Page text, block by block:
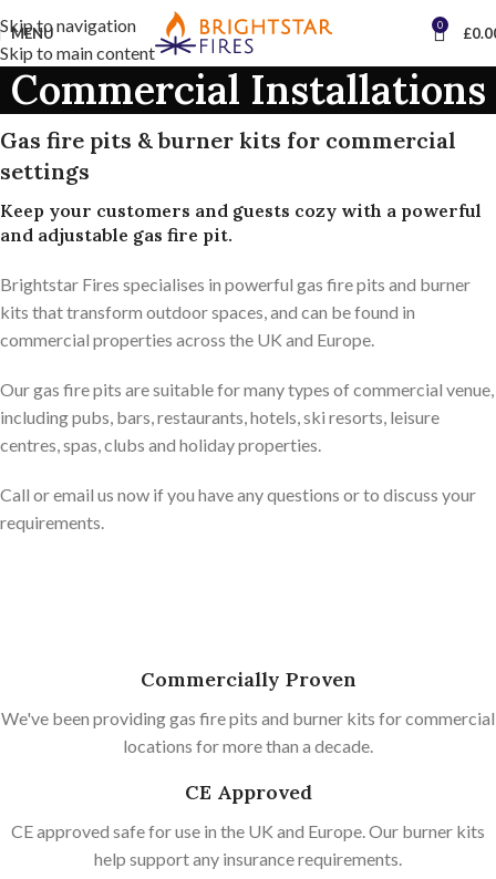
Skip to navigation
Skip to main content
MENU 0 £
Commercial Installations
Gas fire pits & burner kits for commercial
settings
Keep your customers and guests cozy with a powerful
and adjustable gas fire pit.
Brightstar Fires specialises in powerful gas fire pits and burner
kits that transform outdoor spaces, and can be found in
commercial properties across the UK and Europe.
Our gas fire pits are suitable for many types of commercial venue,
including pubs, bars, restaurants, hotels, ski resorts, leisure
centres, spas, clubs and holiday properties.
Call or email us now if you have any questions or to discuss your
requirements.
Commercially Proven
We've been providing gas fire pits and burner kits for commercial
locations for more than a decade.
CE Approved
CE approved safe for use in the UK and Europe. Our burner kits
help support any insurance requirements.